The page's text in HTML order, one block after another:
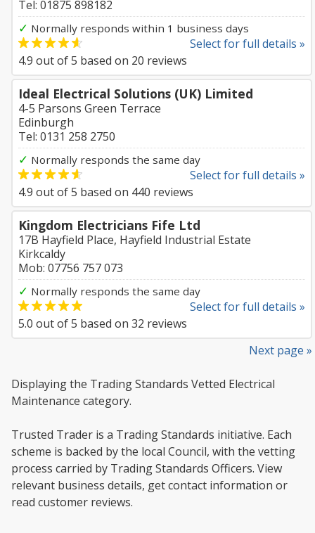
Tel: 01875 898182
✓ Normally responds within 1 business days
Select for full details »
4.9 out of5 based on 20 reviews
Ideal Electrical Solutions (UK) Limited
4-5 Parsons Green Terrace
Edinburgh
Tel: 0131 258 2750
✓ Normally responds the same day
Select for full details »
4.9 out of5 based on 440 reviews
Kingdom Electricians Fife Ltd
17B Hayfield Place, Hayfield Industrial Estate
Kirkcaldy
Mob: 07756 757 073
✓ Normally responds the same day
Select for full details »
5.0 out of5 based on 32 reviews
Next page »
Displaying the Trading Standards Vetted Electrical
Maintenance category.
Trusted Trader is a Trading Standards initiative. Each
scheme is backed by the local Council, with the vetting
process carried by Trading Standards Officers. View
relevant business details, get contact information or
read customer reviews.